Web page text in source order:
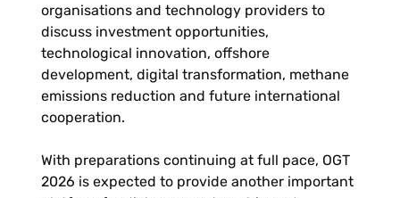
organisations and technology providers to
discuss investment opportunities,
technological innovation, offshore
development, digital transformation, methane
emissions reduction and future international
cooperation.
With preparations continuing at full pace, OGT
2026 is expected to provide another important